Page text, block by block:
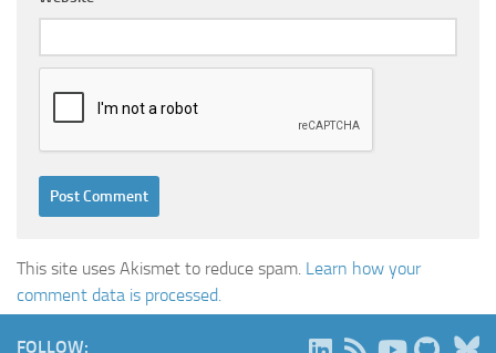
This site uses Akismet to reduce spam. Learn how your
comment data is processed.
FOLLOW: